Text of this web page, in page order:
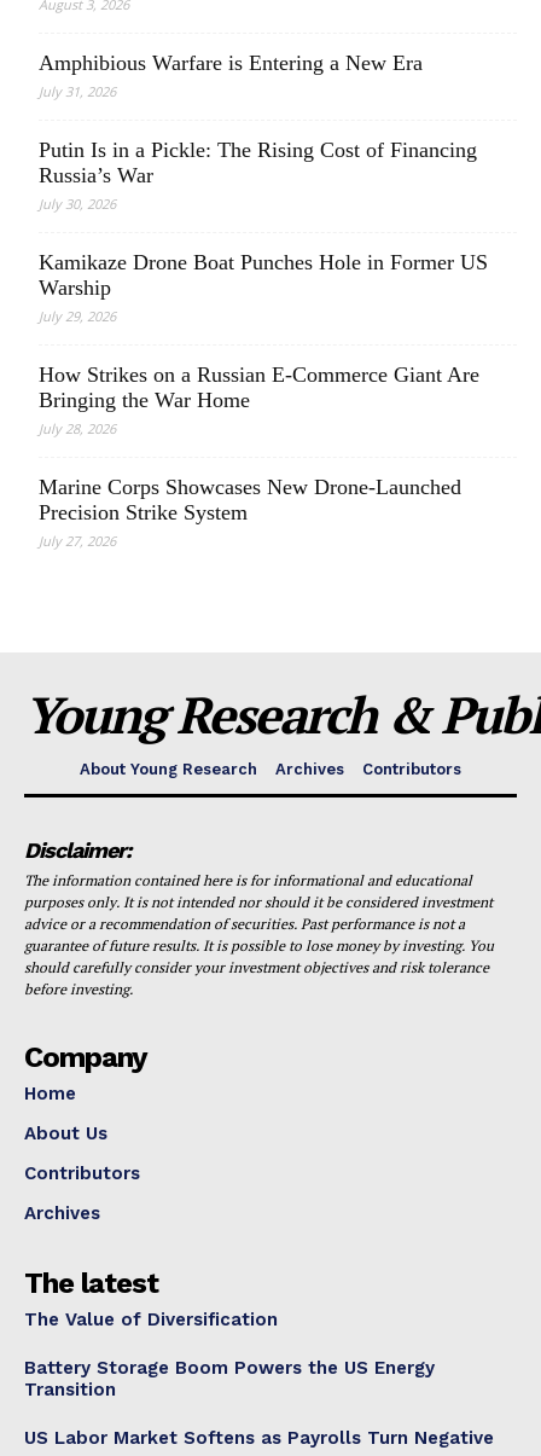
August 3, 2026
Amphibious Warfare is Entering a New Era
July 31, 2026
Putin Is in a Pickle: The Rising Cost of Financing
Russia’s War
July 30, 2026
Kamikaze Drone Boat Punches Hole in Former US
Warship
July 29, 2026
How Strikes on a Russian E-Commerce Giant Are
Bringing the War Home
July 28, 2026
Marine Corps Showcases New Drone-Launched
Precision Strike System
July 27, 2026
Young Research &
About Young Research Archives Contributors
Disclaimer:
The information contained here is for informational and educational
purposes only. It is not intended nor should it be considered investment
advice or a recommendation of securities. Past performance is not a
guarantee of future results. It is possible to lose money by investing. You
should carefully consider your investment objectives and risk tolerance
before investing.
Company
Home
About Us
Contributors
Archives
The latest
The Value of Diversification
Battery Storage Boom Powers the US Energy
Transition
US Labor Market Softens as Payrolls Turn Negative